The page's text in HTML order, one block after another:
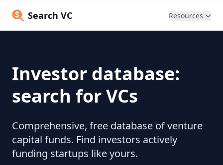
Search VC Resources
Investor database:
search for VCs
Comprehensive, free database of venture
capital funds. Find investors actively
funding startups like yours.